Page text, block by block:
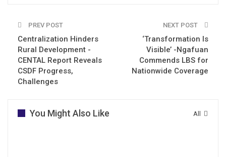
PREV POST
Centralization Hinders
Rural Development -
CENTAL Report Reveals
CSDF Progress,
Challenges
NEXT POST
‘Transformation Is
Visible’ -Ngafuan
Commends LBS for
Nationwide Coverage
All
You Might Also Like